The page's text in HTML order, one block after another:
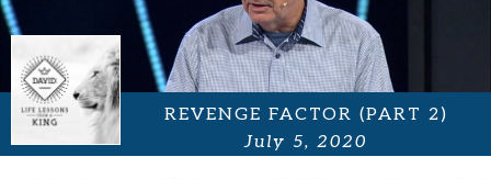
REVENGE FACTOR (PART 2)
July 5, 2020